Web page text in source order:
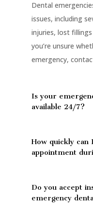
Dental
issues, including
injuries, lost
you’re unsure
emergency,
Is your
available 24/7?
How quickly can
appointment
Do you accept
emergency